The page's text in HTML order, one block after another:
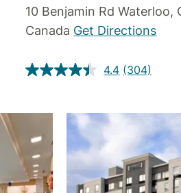
10 Benjamin Rd Waterloo,
Canada Get Directions
4.4 (304)